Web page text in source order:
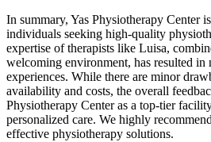
In summary, Yas Physiotherapy Center
individuals seeking high-quality
expertise of therapists like Luisa,
welcoming environment, has resulted in
experiences. While there are minor
availability and costs, the overall
Physiotherapy Center as a top-tier
personalized care. We highly
effective physiotherapy solutions.